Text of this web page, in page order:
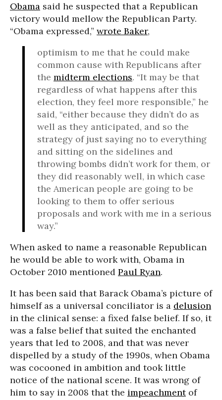
Obama said he suspected that a Republican
victory would mellow the Republican Party.
“Obama expressed,” wrote Baker,
optimism to me that he could make
common cause with Republicans after
the midterm elections. “It may be that
regardless of what happens after this
election, they feel more responsible,” he
said, “either because they didn’t do as
well as they anticipated, and so the
strategy of just saying no to everything
and sitting on the sidelines and
throwing bombs didn’t work for them, or
they did reasonably well, in which case
the American people are going to be
looking to them to offer serious
proposals and work with me in a serious
way.”
When asked to name a reasonable Republican
he would be able to work with, Obama in
October 2010 mentioned Paul Ryan.
It has been said that Barack Obama’s picture of
himself as a universal conciliator is a delusion
in the clinical sense: a fixed false belief. If so, it
was a false belief that suited the enchanted
years that led to 2008, and that was never
dispelled by a study of the 1990s, when Obama
was cocooned in ambition and took little
notice of the national scene. It was wrong of
him to say in 2008 that the impeachmentof